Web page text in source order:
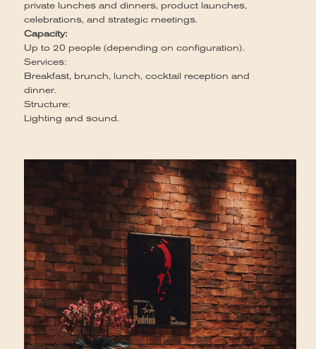
private lunches and dinners, product launches,
celebrations, and strategic meetings.
Capacity:
Up to 20 people (depending on configuration).
Services:
Breakfast, brunch, lunch, cocktail reception and
dinner.
Structure:
Lighting and sound.